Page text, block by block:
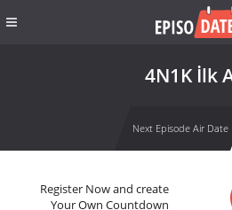
4N1K İlk
Next Episode Air Date
Register Now and create
Your Own Countdown